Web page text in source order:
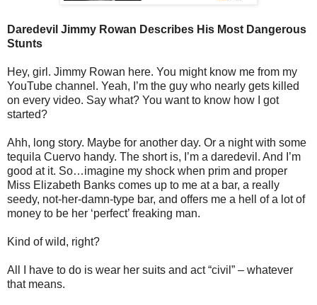
Daredevil Jimmy Rowan Describes His Most Dangerous
Stunts
Hey, girl. Jimmy Rowan here. You might know me from my
YouTube channel. Yeah, I’m the guy who nearly gets killed
on every video. Say what? You want to know how I got
started?
Ahh, long story. Maybe for another day. Or a night with some
tequila Cuervo handy. The short is, I’m a daredevil. And I’m
good at it. So…imagine my shock when prim and proper
Miss Elizabeth Banks comes up to me at a bar, a really
seedy, not-her-damn-type bar, and offers me a hell of a lot of
money to be her ‘perfect’ freaking man.
Kind of wild, right?
All I have to do is wear her suits and act “civil” – whatever
that means.